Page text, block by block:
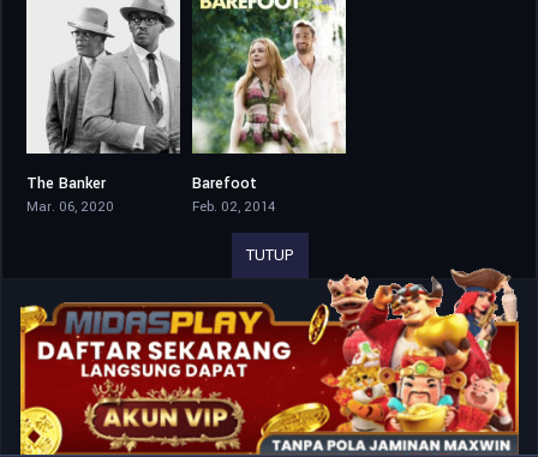
The Banker
Mar. 06, 2020
Barefoot
Feb. 02, 2014
TUTUP